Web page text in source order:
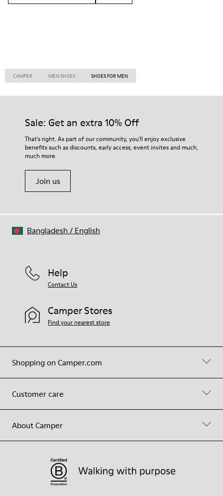
CAMPER MEN SHOES SHOES FOR MEN
Sale: Get an extra 10% Off
That's right. As part of our community, you'll enjoy exclusive
benefits such as discounts, early access, event invites and much,
much more.
Join us
Shopping on Camper.com
Customer care
About Camper
Help
Contact Us
Camper Stores
Find your nearest store
Bangladesh / English